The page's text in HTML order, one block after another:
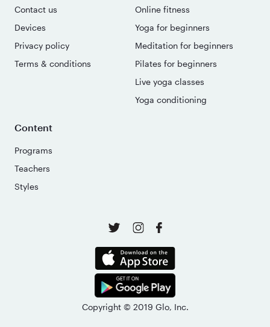
Contact us
Devices
Privacy policy
Terms & conditions
Online fitness
Yoga for beginners
Meditation for beginners
Pilates for beginners
Live yoga classes
Yoga conditioning
Content
Programs
Teachers
Styles
Copyright © 2019 Glo, Inc.